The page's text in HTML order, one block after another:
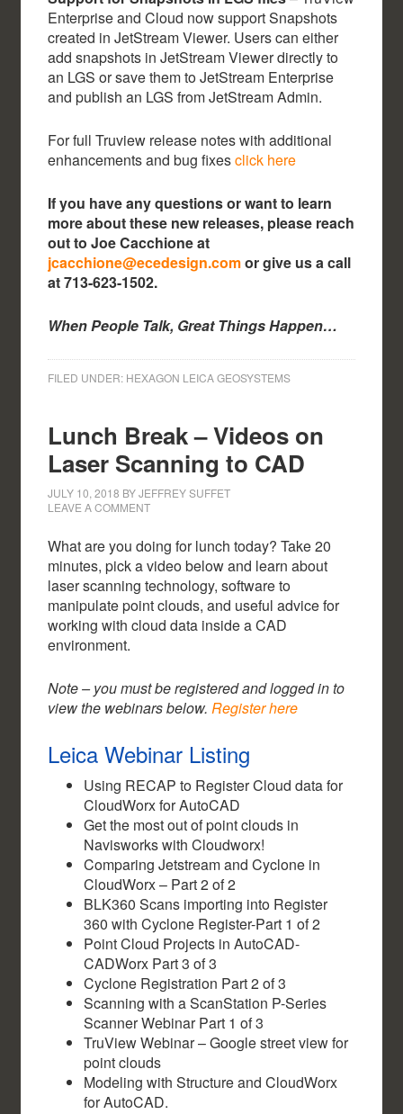
Enterprise and Cloud now support Snapshots
created in JetStream Viewer. Users can either
add snapshots in JetStream Viewer directly to
an LGS or save them to JetStream Enterprise
and publish an LGS from JetStream Admin.
For full Truview release notes with additional
enhancements and bug fixesclick here
If you have any questions or want to learn
more about these new releases, please reach
out to Joe Cacchione at
jcacchione@ecedesign.comor give us a call
at 713-623-1502.
When People Talk, Great Things Happen…
FILED UNDER: HEXAGON LEICA GEOSYSTEMS
Lunch Break – Videos on
Laser Scanning to CAD
JULY 10, 2018 BYJEFFREY SUFFET
LEAVE A COMMENT
What are you doing for lunch today? Take 20
minutes, pick a video below and learn about
laser scanning technology, software to
manipulate point clouds, and useful advice for
working with cloud data inside a CAD
environment.
Note – you must be registered and logged in to
view the webinars below.Register here
Leica Webinar Listing
Using RECAP to Register Cloud data for
CloudWorx for AutoCAD
Get the most out of point clouds in
Navisworks with Cloudworx!
Comparing Jetstream and Cyclone in
CloudWorx – Part 2 of 2
BLK360 Scans importing into Register
360 with Cyclone Register-Part 1 of 2
Point Cloud Projects in AutoCAD-
CADWorx Part 3 of 3
Cyclone Registration Part 2 of 3
Scanning with a ScanStation P-Series
Scanner Webinar Part 1 of 3
TruView Webinar – Google street view for
point clouds
Modeling with Structure and CloudWorx
for AutoCAD.